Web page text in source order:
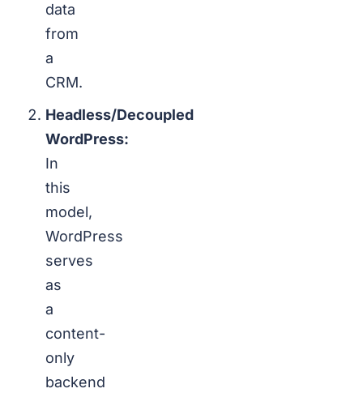
data
from
a
CRM.
Headless/Decoupled
WordPress:
In
this
model,
WordPress
serves
as
a
content-
only
backend